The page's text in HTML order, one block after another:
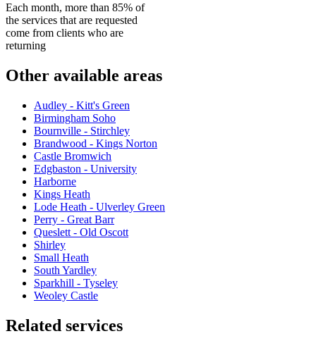
Each month, more than 85% of
the services that are requested
come from clients who are
returning
Other available areas
Audley - Kitt's Green
Birmingham Soho
Bournville - Stirchley
Brandwood - Kings Norton
Castle Bromwich
Edgbaston - University
Harborne
Kings Heath
Lode Heath - Ulverley Green
Perry - Great Barr
Queslett - Old Oscott
Shirley
Small Heath
South Yardley
Sparkhill - Tyseley
Weoley Castle
Related services